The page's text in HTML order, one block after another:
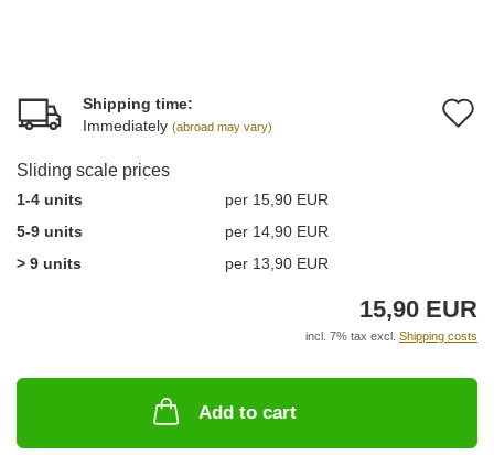
Shipping time:
Immediately (abroad may vary)
Sliding scale prices
1-4 units
per 15,90 EUR
5-9 units
per 14,90 EUR
> 9 units
per 13,90 EUR
15,90 EUR
incl. 7% tax excl. Shipping costs
Add to cart